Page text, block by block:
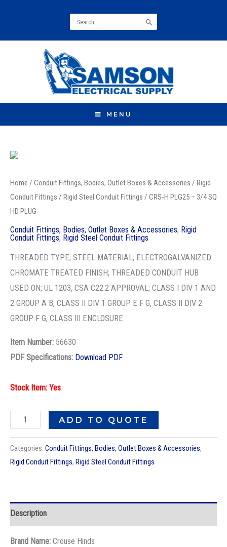
for:
MENU
Home / Conduit Fittings, Bodies, Outlet Boxes & Accessories / Rigid
Conduit Fittings / Rigid Steel Conduit Fittings / CRS-H PLG25 – 3/4 SQ
HD PLUG
Conduit Fittings, Bodies, Outlet Boxes & Accessories, Rigid
Conduit Fittings, Rigid Steel Conduit Fittings
THREADED TYPE; STEEL MATERIAL; ELECTROGALVANIZED
CHROMATE TREATED FINISH; THREADED CONDUIT HUB
USED ON; UL 1203, CSA C22.2 APPROVAL; CLASS I DIV 1 AND
2 GROUP A B, CLASS II DIV 1 GROUP E F G, CLASS II DIV 2
GROUP F G, CLASS III ENCLOSURE
Item Number: 56630
PDF Specifications: Download PDF
Stock Item: Yes
CRS-
PLG25
SQ
ADD TO QUOTE
Categories: Conduit Fittings, Bodies, Outlet Boxes & Accessories,
Rigid Conduit Fittings, Rigid Steel Conduit Fittings
Description
Brand Name: Crouse Hinds